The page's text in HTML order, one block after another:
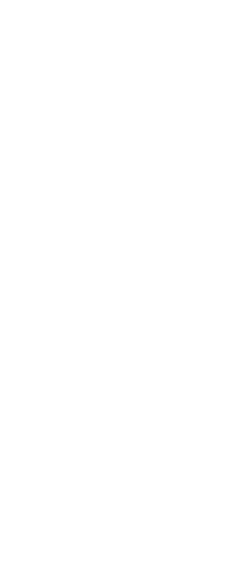
99.
C.
it works. Next year